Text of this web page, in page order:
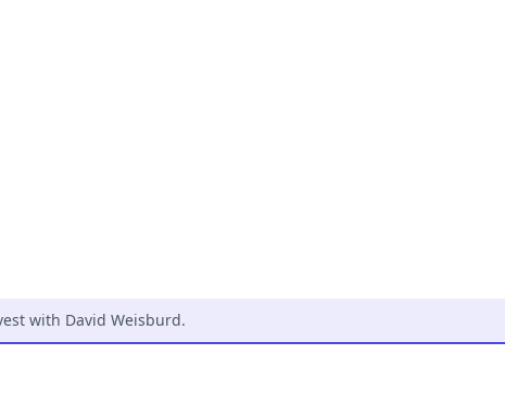
with David Weisburd.